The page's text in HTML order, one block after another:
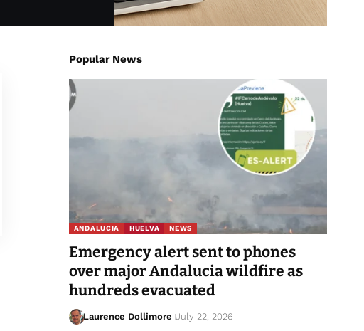
Popular News
ANDALUCIA HUELVA NEWS
Emergency alert sent to phones
over major Andalucia wildfire as
hundreds evacuated
Laurence Dollimore July 22, 2026